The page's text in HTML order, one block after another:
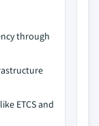
through
ETCS and